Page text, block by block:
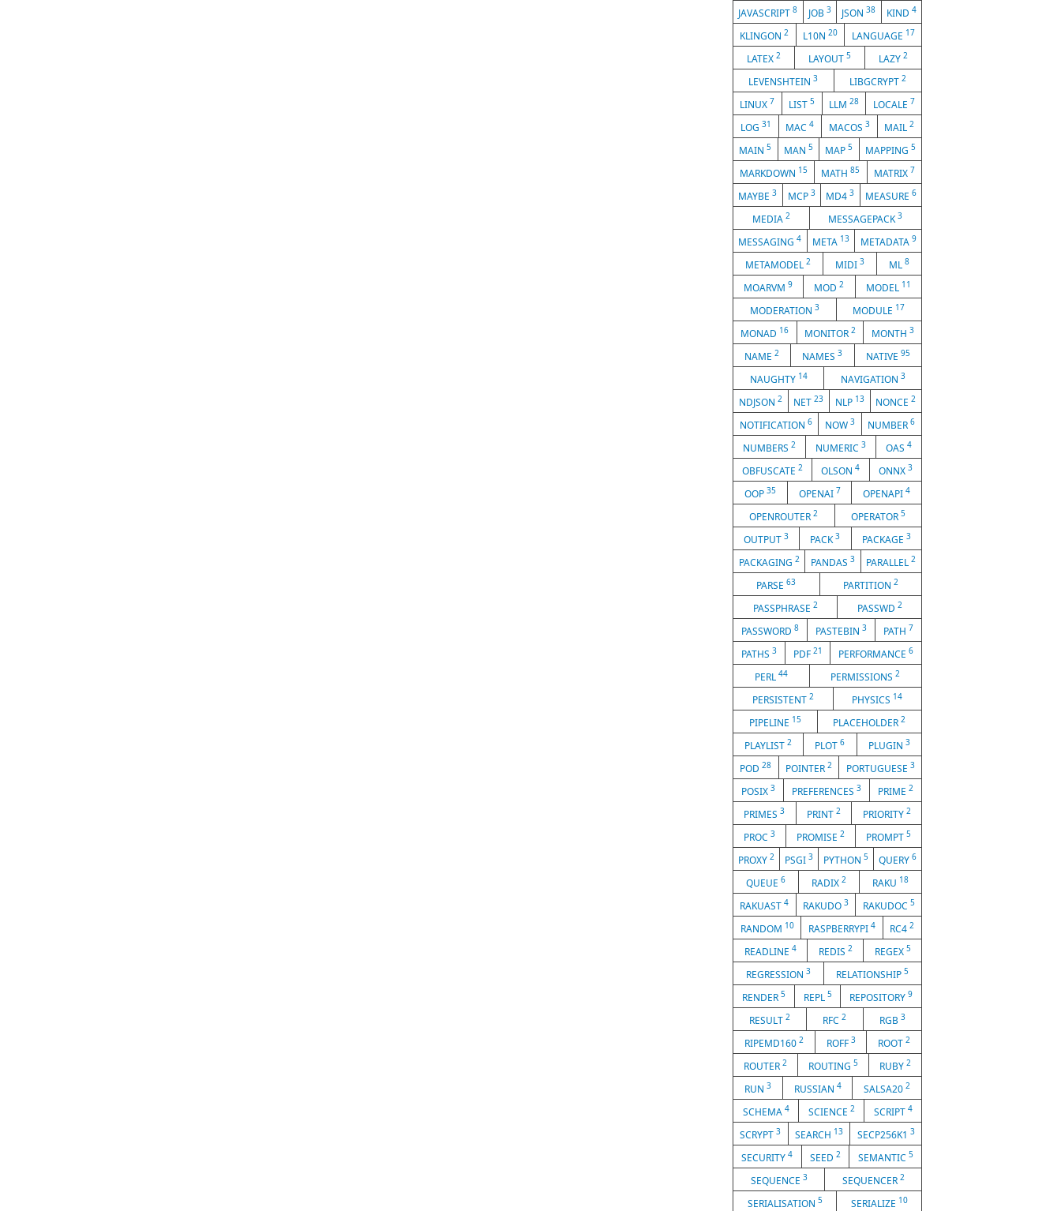
JAVASCRIPT8 JOB 3 JSON38 KIND 4
KLINGON2 L10N 20 LANGUAGE 17
LATEX 2 LAYOUT 5 LAZY 2
LEVENSHTEIN3 LIBGCRYPT 2
LINUX 7 LIST5 LLM 28 LOCALE 7
LOG 31 MAC4 MACOS 3 MAIL2
MAIN5 MAN 5 MAP5 MAPPING 5
MARKDOWN 15 MATH85 MATRIX 7
MAYBE3 MCP 3 MD43 MEASURE 6
MEDIA 2 MESSAGEPACK3
MESSAGING4 META 13 METADATA 9
METAMODEL 2 MIDI 3 ML 8
MOARVM9 MOD2 MODEL 11
MODERATION 3 MODULE 17
MONAD 16 MONITOR 2 MONTH 3
NAME2 NAMES3 NATIVE 95
NAUGHTY 14 NAVIGATION 3
NDJSON 2 NET23 NLP 13 NONCE2
NOTIFICATION 6 NOW 3 NUMBER6
NUMBERS 2 NUMERIC 3 OAS 4
OBFUSCATE2 OLSON4 ONNX 3
OOP 35 OPENAI 7 OPENAPI4
OPENROUTER2 OPERATOR 5
OUTPUT3 PACK3 PACKAGE 3
PACKAGING 2 PANDAS 3 PARALLEL2
PARSE63 PARTITION 2
PASSPHRASE 2 PASSWD 2
PASSWORD 8 PASTEBIN 3 PATH 7
PATHS 3 PDF 21 PERFORMANCE6
PERL 44 PERMISSIONS2
PERSISTENT 2 PHYSICS 14
PIPELINE 15 PLACEHOLDER2
PLAYLIST2 PLOT6 PLUGIN 3
POD28 POINTER 2 PORTUGUESE 3
POSIX 3 PREFERENCES 3 PRIME 2
PRIMES3 PRINT 2 PRIORITY 2
PROC 3 PROMISE 2 PROMPT 5
PROXY 2 PSGI 3 PYTHON 5 QUERY 6
QUEUE 6 RADIX 2 RAKU 18
RAKUAST4 RAKUDO 3 RAKUDOC 5
RANDOM 10 RASPBERRYPI 4 RC42
READLINE 4 REDIS 2 REGEX 5
REGRESSION 3 RELATIONSHIP5
RENDER 5 REPL 5 REPOSITORY9
RESULT2 RFC2 RGB 3
RIPEMD160 2 ROFF 3 ROOT2
ROUTER 2 ROUTING 5 RUBY 2
RUN 3 RUSSIAN 4 SALSA202
SCHEMA 4 SCIENCE 2 SCRIPT 4
SCRYPT3 SEARCH 13 SECP256K1 3
SECURITY4 SEED 2 SEMANTIC 5
SEQUENCE 3 SEQUENCER 2
SERIALISATION 5 SERIALIZE 10